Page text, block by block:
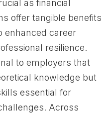
as financial
offer tangible benefits
enhanced career
resilience.
to employers that
knowledge but
essential for
Across